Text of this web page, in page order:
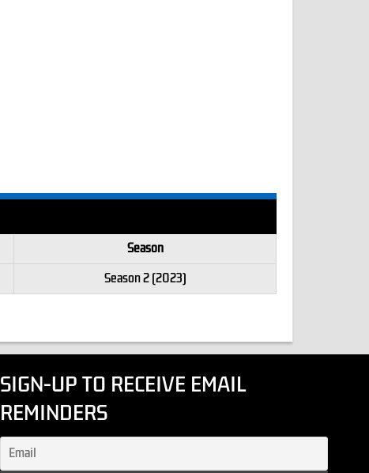
Season
Season 2 (2023)
SIGN-UP TO RECEIVE EMAIL
REMINDERS